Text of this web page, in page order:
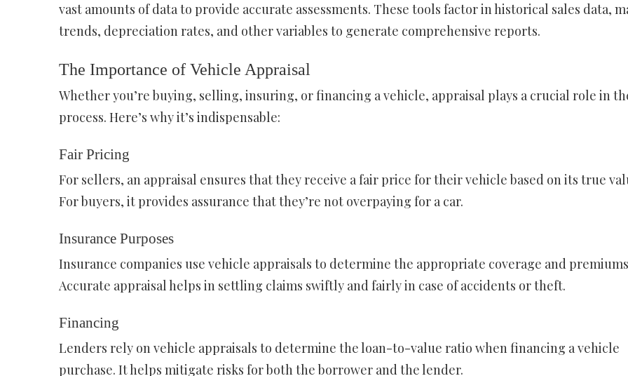
vast amounts of data to provide accurate assessments. These tools factor in historical sales data,
trends, depreciation rates, and other variables to generate comprehensive reports.
The Importance of Vehicle Appraisal
Whether you’re buying, selling, insuring, or financing a vehicle, appraisal plays a crucial role in
process. Here’s why it’s indispensable:
Fair Pricing
For sellers, an appraisal ensures that they receive a fair price for their vehicle based on its true
For buyers, it provides assurance that they’re not overpaying for a car.
Insurance Purposes
Insurance companies use vehicle appraisals to determine the appropriate coverage and
Accurate appraisal helps in settling claims swiftly and fairly in case of accidents or theft.
Financing
Lenders rely on vehicle appraisals to determine the loan-to-value ratio when financing a vehicle
purchase. It helps mitigate risks for both the borrower and the lender.